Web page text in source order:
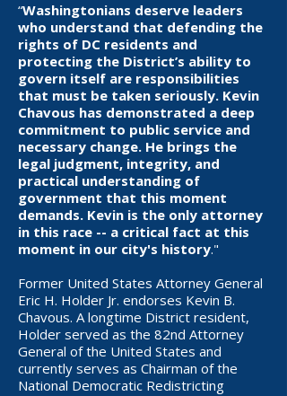
“Washingtonians deserve leaders
who understand that defending the
rights of DC residents and
protecting the District’s ability to
govern itself are responsibilities
that must be taken seriously. Kevin
Chavous has demonstrated a deep
commitment to public service and
necessary change. He brings the
legal judgment, integrity, and
practical understanding of
government that this moment
demands. Kevin is the only attorney
in this race -- a critical fact at this
moment in our city's history."
Former United States Attorney General
Eric H. Holder Jr. endorses Kevin B.
Chavous. A longtime District resident,
Holder served as the 82nd Attorney
General of the United States and
currently serves as Chairman of the
National Democratic Redistricting